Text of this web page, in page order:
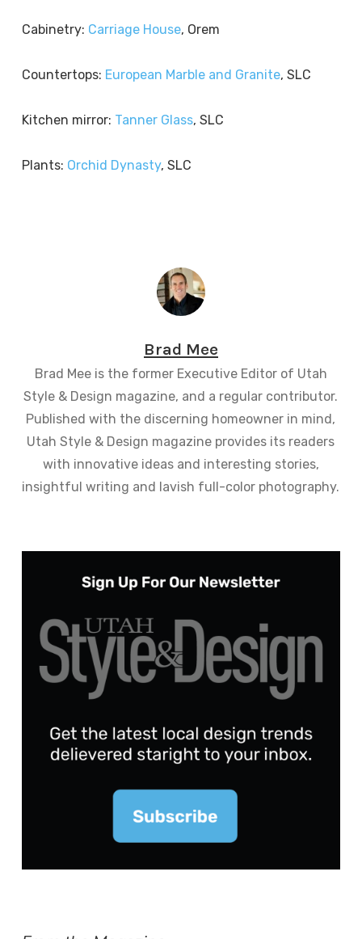
Cabinetry: Carriage House, Orem
Countertops: European Marble and Granite, SLC
Kitchen mirror: Tanner Glass, SLC
Plants: Orchid Dynasty, SLC
Brad Mee
Brad Mee is the former Executive Editor of Utah
Style & Design magazine, and a regular contributor.
Published with the discerning homeowner in mind,
Utah Style & Design magazine provides its readers
with innovative ideas and interesting stories,
insightful writing and lavish full-color photography.